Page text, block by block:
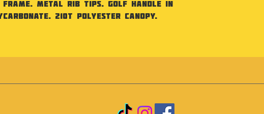
frame. Metal rib tips. Golf handle in
210T polyester canopy.